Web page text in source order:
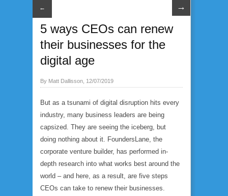
← →
5 ways CEOs can renew
their businesses for the
digital age
By Matt Dallisson, 12/07/2019
But as a tsunami of digital disruption hits every
industry, many business leaders are being
capsized. They are seeing the iceberg, but
doing nothing about it. FoundersLane, the
corporate venture builder, has performed in-
depth research into what works best around the
world – and here, as a result, are five steps
CEOs can take to renew their businesses.